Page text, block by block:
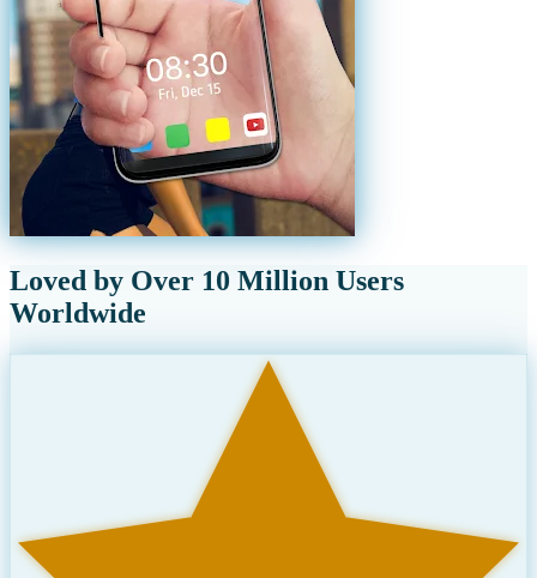
Loved by Over 10 Million Users
Worldwide